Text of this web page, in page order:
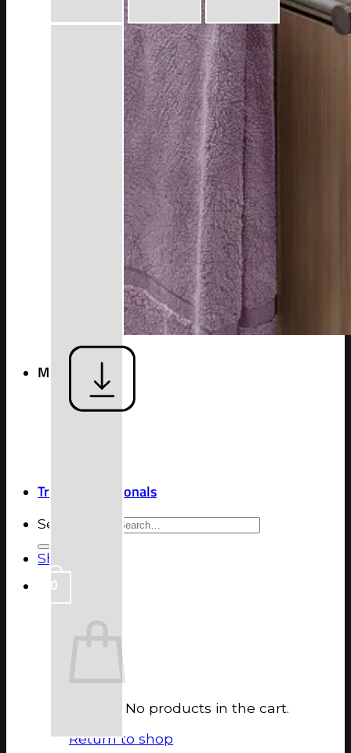
More
Shipping &
Trade Professionals
Search for:
Shop
0
No products in the cart.
Return to shop